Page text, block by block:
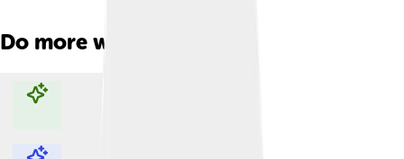
Do more with AI
Explore with ChatDino